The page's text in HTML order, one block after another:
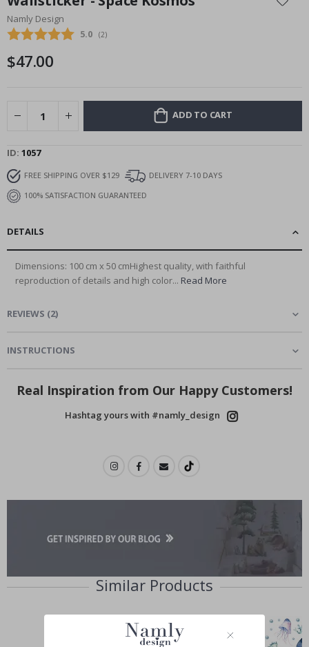
the
beginning
of
images
Namly Design
Average rating:
5.0 (votes:
2)
$47.00
ADD TO CART
ID 1057
FREE SHIPPING OVER $129
DELIVERY 7-10 DAYS
100% SATISFACTION GUARANTEED
DETAILS
Dimensions: 100 cm x 50 cmHighest quality, with faithful
reproduction of details and high color... Read More
REVIEWS (2)
INSTRUCTIONS
Real Inspiration from Our Happy Customers!
Hashtag yours with #namly_design
Similar Products